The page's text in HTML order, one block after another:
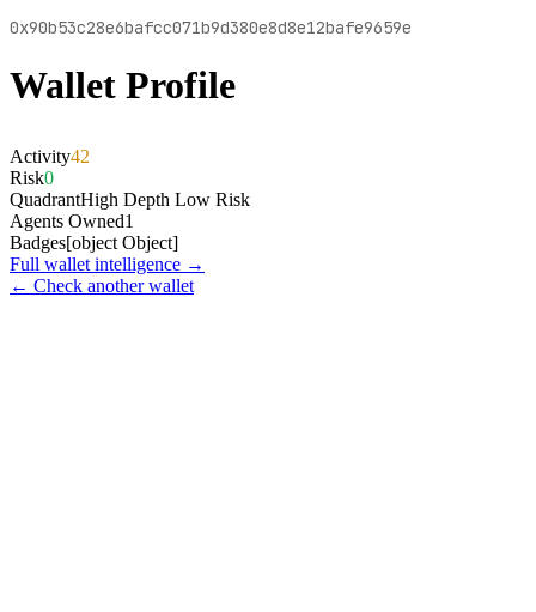
0x90b53c28e6bafcc071b9d380e8d8e12bafe9659e
Wallet Profile
Activity42
Risk0
QuadrantHigh Depth Low Risk
Agents Owned1
Badges[object Object]
Full wallet intelligence →
← Check another wallet